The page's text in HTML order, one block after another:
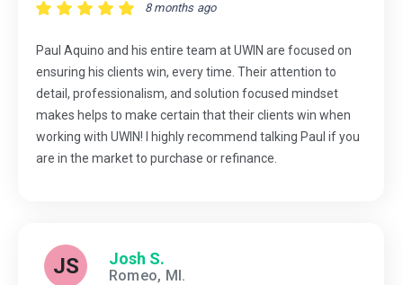
8 months ago
Paul Aquino and his entire team at UWIN are focused on
ensuring his clients win, every time. Their attention to
detail, professionalism, and solution focused mindset
makes helps to make certain that their clients win when
working with UWIN! I highly recommend talking Paul if you
are in the market to purchase or refinance.
JS Josh S.
Romeo, MI.